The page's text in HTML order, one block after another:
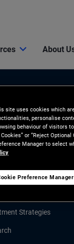
About
INSIGHTS
Strategies
site uses cookies which
personalise
behaviour of visitors
or “Reject
Manager to select
Preference Manager